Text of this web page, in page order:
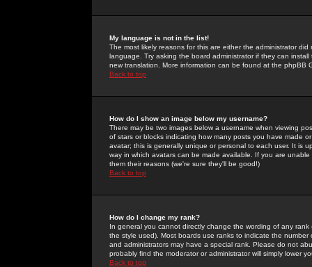
My language is not in the list!
The most likely reasons for this are either the administrator
language. Try asking the board administrator if they can
new translation. More information can be found at the phpBB
Back to top
How do I show an image below my username?
There may be two images below a username when viewing
of stars or blocks indicating how many posts you have made
avatar; this is generally unique or personal to each user. It is
way in which avatars can be made available. If you are
them their reasons (we're sure they'll be good!)
Back to top
How do I change my rank?
In general you cannot directly change the wording of any
the style used). Most boards use ranks to indicate the
and administrators may have a special rank. Please do not
probably find the moderator or administrator will simply lower
Back to top